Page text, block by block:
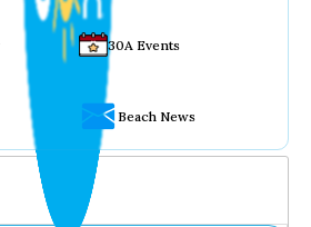
30A Events
Beach News